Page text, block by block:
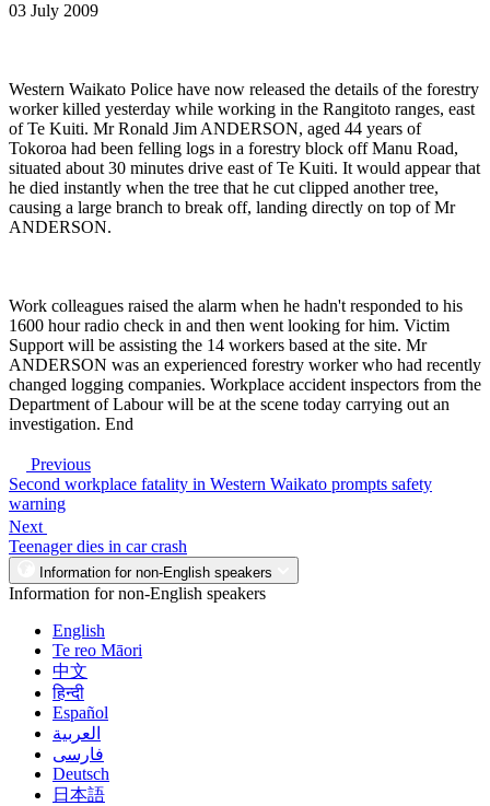
03 July 2009
Western Waikato Police have now released the details of the forestry
worker killed yesterday while working in the Rangitoto ranges, east
of Te Kuiti. Mr Ronald Jim ANDERSON, aged 44 years of
Tokoroa had been felling logs in a forestry block off Manu Road,
situated about 30 minutes drive east of Te Kuiti. It would appear that
he died instantly when the tree that he cut clipped another tree,
causing a large branch to break off, landing directly on top of Mr
ANDERSON.
Work colleagues raised the alarm when he hadn't responded to his
1600 hour radio check in and then went looking for him. Victim
Support will be assisting the 14 workers based at the site. Mr
ANDERSON was an experienced forestry worker who had recently
changed logging companies. Workplace accident inspectors from the
Department of Labour will be at the scene today carrying out an
investigation. End
Previous
Second workplace fatality in Western Waikato prompts safety
warning
Next
Teenager dies in car crash
Information for non-English speakers
Information for non-English speakers
English
Te reo Māori
中文
हिन्दी
Español
العربية
فارسی
Deutsch
日本語